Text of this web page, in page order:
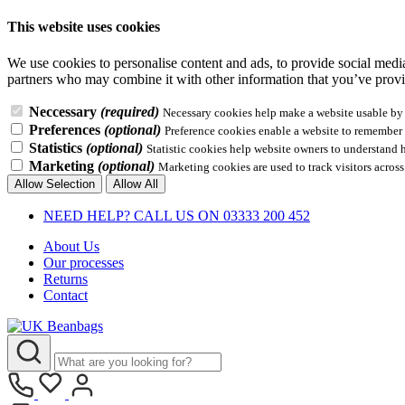
This website uses cookies
We use cookies to personalise content and ads, to provide social
partners who may combine it with other information that you’ve
Neccessary (required) Necessary cookies help make a website usable
Preferences (optional) Preference cookies enable a website to
Statistics (optional) Statistic cookies help website owners to
Marketing (optional) Marketing cookies are used to track visitors
Allow Selection
Allow All
NEED HELP? CALL US ON 03333 200 452
About Us
Our processes
Returns
Contact